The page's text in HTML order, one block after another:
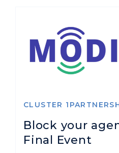
CLUSTER
Block your
Final Event